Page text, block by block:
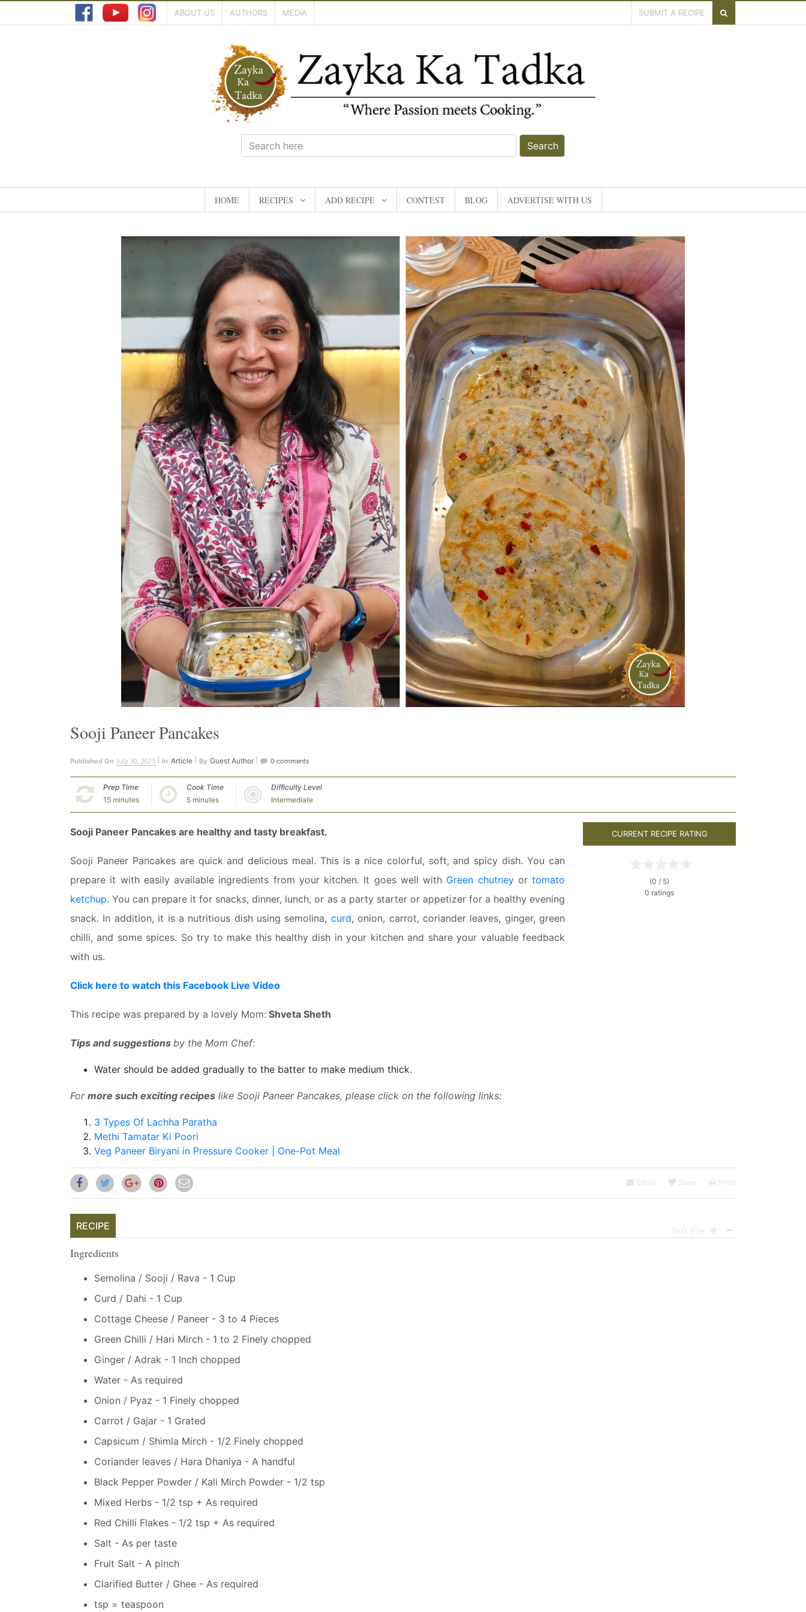
ABOUT US AUTHORS MEDIA SUBMIT A RECIPE
Search
HOME RECIPES ADD RECIPE CONTEST BLOG ADVERTISE WITH US
Sooji Paneer Pancakes
Published On July 30, 2025 In Article By Guest Author 0 comments
Prep Time
15 minutes
Cook Time
5 minutes
Difficulty Level
Intermediate
Sooji Paneer Pancakes are healthy and tasty breakfast.
Sooji Paneer Pancakes are quick and delicious meal. This is a nice colorful, soft, and spicy dish. You can
prepare it with easily available ingredients from your kitchen. It goes well with Green chutneyor tomato
ketchup. You can prepare it for snacks, dinner, lunch, or as a party starter or appetizer for a healthy evening
snack. In addition, it is a nutritious dish using semolina, curd, onion, carrot, coriander leaves, ginger, green
chilli, and some spices. So try to make this healthy dish in your kitchen and share your valuable feedback
with us.
Click here to watch this Facebook Live Video
This recipe was prepared by a lovely Mom: Shveta Sheth
Tips and suggestions by the Mom Chef:
Water should be added gradually to the batter to make medium thick.
For more such exciting recipes like Sooji Paneer Pancakes, please click on the following links:
3 Types Of Lachha Paratha
Methi Tamatar Ki Poori
Veg Paneer Biryani in Pressure Cooker | One-Pot Meal
CURRENT RECIPE RATING
(0 / 5)
0 ratings
Email Save Print
RECIPE Text size
Ingredients
Semolina / Sooji / Rava - 1 Cup
Curd / Dahi - 1 Cup
Cottage Cheese / Paneer - 3 to 4 Pieces
Green Chilli / Hari Mirch - 1 to 2 Finely chopped
Ginger / Adrak - 1 Inch chopped
Water - As required
Onion / Pyaz - 1 Finely chopped
Carrot / Gajar - 1 Grated
Capsicum / Shimla Mirch - 1/2 Finely chopped
Coriander leaves / Hara Dhaniya - A handful
Black Pepper Powder / Kali Mirch Powder - 1/2 tsp
Mixed Herbs - 1/2 tsp + As required
Red Chilli Flakes - 1/2 tsp + As required
Salt - As per taste
Fruit Salt - A pinch
Clarified Butter / Ghee - As required
tsp = teaspoon